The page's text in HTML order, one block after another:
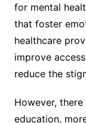
for mental
that foster
healthcare
improve
reduce the
However,
education,